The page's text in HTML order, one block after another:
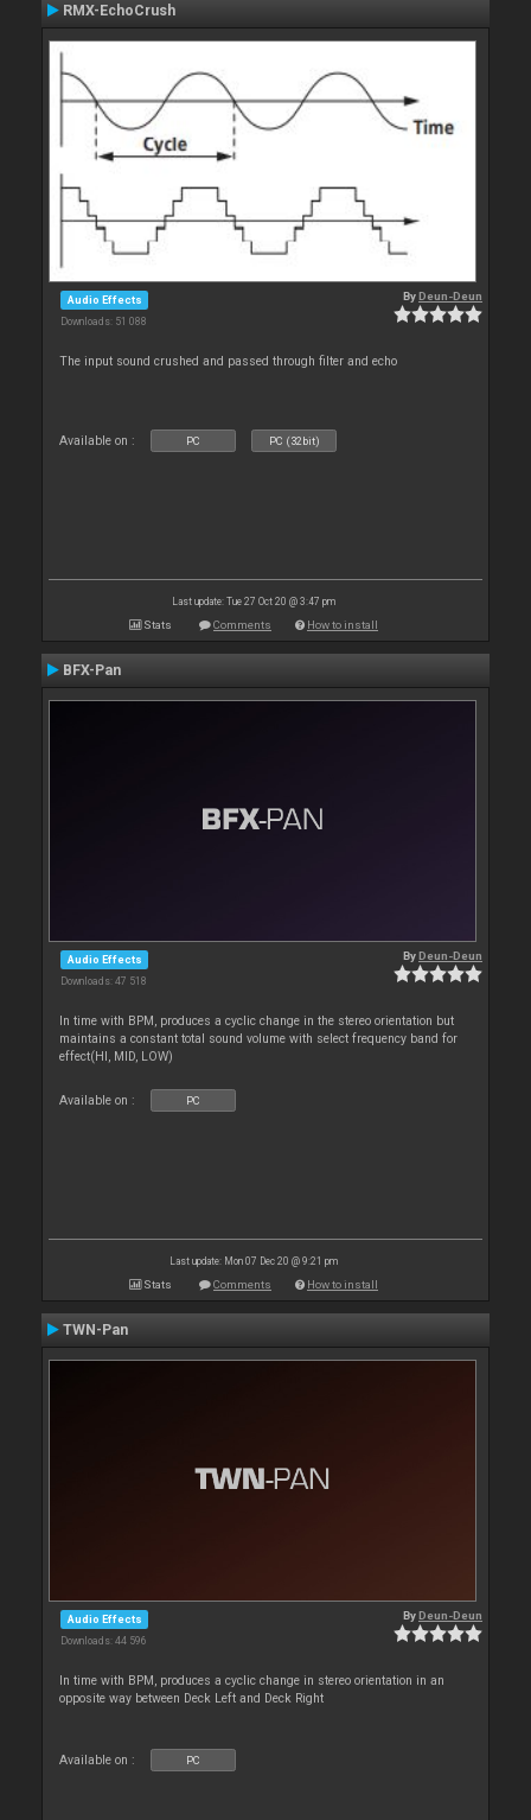
RMX-EchoCrush
Audio Effects
Downloads: 51 088
ByDeun-Deun
The input sound crushed and passed through filter and echo
Available on : PC PC (32bit)
Last update: Tue 27 Oct 20 @ 3:47 pm
Stats Comments How to install
BFX-Pan
Audio Effects
Downloads: 47 518
ByDeun-Deun
In time with BPM, produces a cyclic change in the stereo orientation but
maintains a constant total sound volume with select frequency band for
effect(HI, MID, LOW)
Available on : PC
Last update: Mon 07 Dec 20 @ 9:21 pm
Stats Comments How to install
TWN-Pan
Audio Effects
Downloads: 44 596
ByDeun-Deun
In time with BPM, produces a cyclic change in stereo orientation in an
opposite way between Deck Left and Deck Right
Available on : PC